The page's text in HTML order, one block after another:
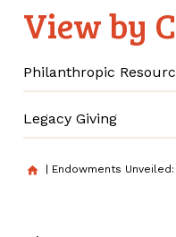
home Endowments Unveiled:
View by
Philanthropic
Legacy Giving